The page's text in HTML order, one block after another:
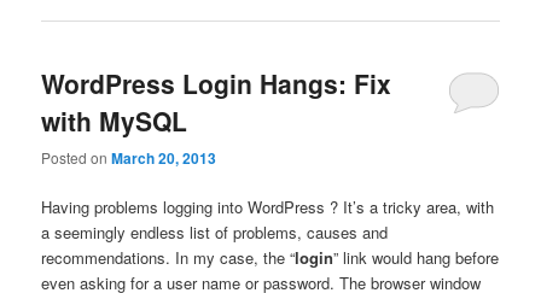
WordPress Login Hangs: Fix
with MySQL
Posted onMarch 20, 2013
Having problems logging into WordPress ? It’s a tricky area, with
a seemingly endless list of problems, causes and
recommendations. In my case, the “login” link would hang before
even asking for a user name or password. The browser window